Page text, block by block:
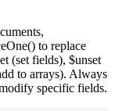
to replace
(set fields), $unset
to arrays). Always
specific fields.